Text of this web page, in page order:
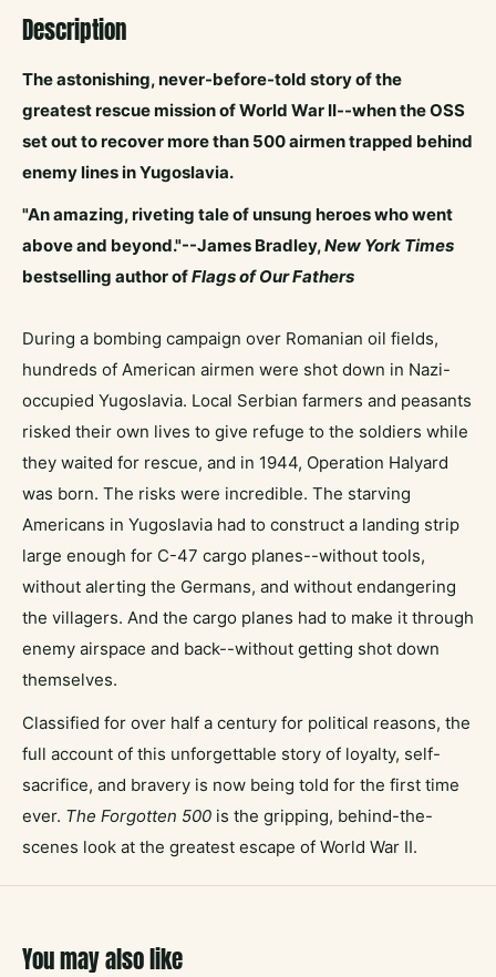
Description
Theastonishing, never-before-told story of the
greatest rescue mission of World War II--when the OSS
set out to recover more than 500 airmen trapped behind
enemy lines in Yugoslavia.
"An amazing, riveting tale of unsung heroes who went
above and beyond."--James Bradley,New York Times
bestselling author ofFlags of Our Fathers
During a bombing campaign over Romanian oil fields,
hundreds of American airmen were shot down in Nazi-
occupied Yugoslavia. Local Serbian farmers and peasants
risked their own lives to give refuge to the soldiers while
they waited for rescue, and in 1944, Operation Halyard
was born. The risks were incredible. The starving
Americans in Yugoslavia had to construct a landing strip
large enough for C-47 cargo planes--without tools,
without alerting the Germans, and without endangering
the villagers. And the cargo planes had to make it through
enemy airspace and back--without getting shot down
themselves.
Classified for over half a century for political reasons, the
full account of this unforgettable story of loyalty, self-
sacrifice, and bravery is now being told for the first time
ever. The Forgotten 500 is the gripping, behind-the-
scenes look at the greatest escape of World War II.
You may also like